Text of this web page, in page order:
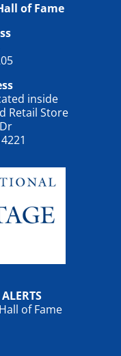
of Fame
inside
Retail Store
of Fame